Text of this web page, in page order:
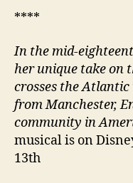
****
In the mid-
her unique take on
crosses the
from Manchester,
community in
musical is on
13th